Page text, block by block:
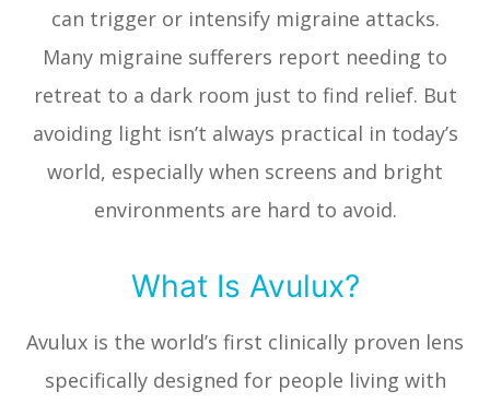
can trigger or intensify migraine attacks.
Many migraine sufferers report needing to
retreat to a dark room just to find relief. But
avoiding light isn’t always practical in today’s
world, especially when screens and bright
environments are hard to avoid.
What Is Avulux?
Avulux is the world’s first clinically proven lens
specifically designed for people living with